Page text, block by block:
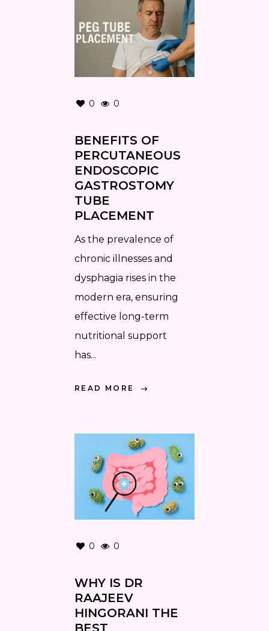
0 0
BENEFITS OF
PERCUTANEOUS
ENDOSCOPIC
GASTROSTOMY
TUBE
PLACEMENT
As the prevalence of
chronic illnesses and
dysphagia rises in the
modern era, ensuring
effective long-term
nutritional support
has...
READ MORE
0 0
WHY IS DR
RAAJEEV
HINGORANI THE
BEST